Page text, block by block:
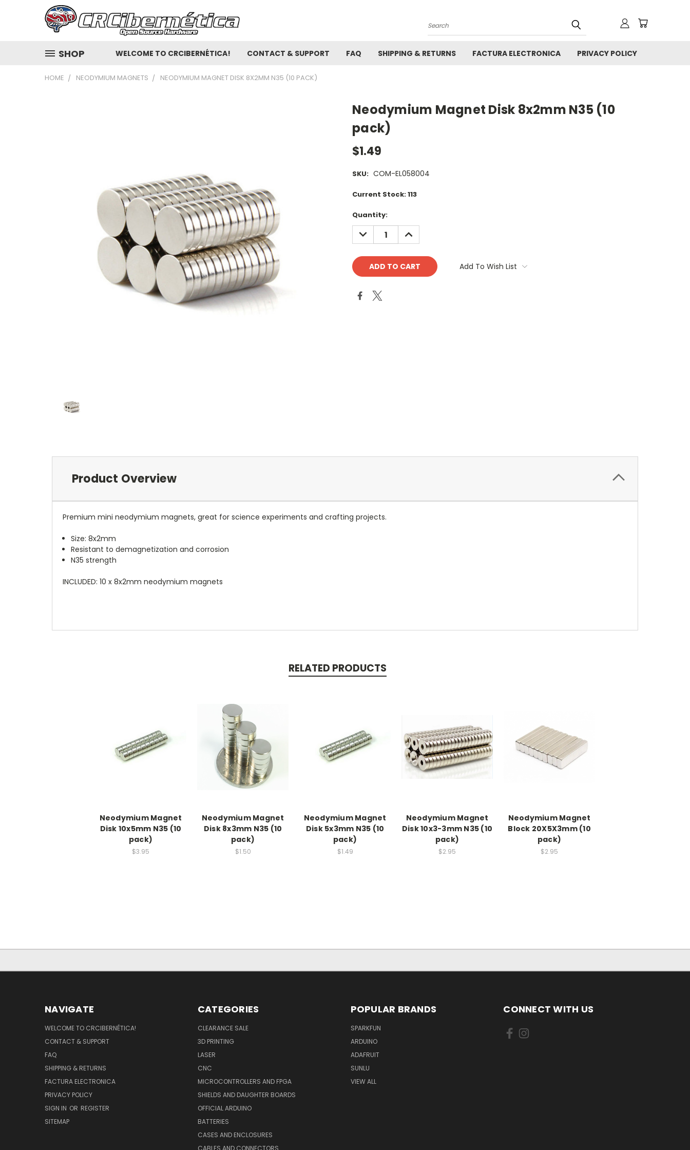
Search
SHOP WELCOME TO CRCIBERNÉTICA! CONTACT & SUPPORT FAQ SHIPPING & RETURNS FACTURA ELECTRONICA PRIVACY POLICY
HOME NEODYMIUM MAGNETS NEODYMIUM MAGNET DISK 8X2MM N35 (10 PACK)
Neodymium Magnet Disk 8x2mm N35 (10
pack)
$1.49
SKU: COM-EL058004
Current Stock:113
Quantity:
DECREASE
QUANTITY:
INCREASE
QUANTITY:
Add To Wish List
Product Overview
Premium mini neodymium magnets, great for science experiments and crafting projects.
Size: 8x2mm
Resistant to demagnetization and corrosion
N35 strength
INCLUDED: 10 x 8x2mm neodymium magnets
RELATED PRODUCTS
Neodymium Magnet
Disk 10x5mm N35 (10
pack)
$3.95
Neodymium Magnet
Disk 8x3mm N35 (10
pack)
$1.50
Neodymium Magnet
Disk 5x3mm N35 (10
pack)
$1.49
Neodymium Magnet
Disk 10x3-3mm N35 (10
pack)
$2.95
Neodymium Magnet
Block 20X5X3mm (10
pack)
$2.95
NAVIGATE
WELCOME TO CRCIBERNÉTICA!
CONTACT & SUPPORT
FAQ
SHIPPING & RETURNS
FACTURA ELECTRONICA
PRIVACY POLICY
SIGN IN OR REGISTER
SITEMAP
CATEGORIES
CLEARANCE SALE
3D PRINTING
LASER
CNC
MICROCONTROLLERS AND FPGA
SHIELDS AND DAUGHTER BOARDS
OFFICIAL ARDUINO
BATTERIES
CASES AND ENCLOSURES
POPULAR BRANDS
SPARKFUN
ARDUINO
ADAFRUIT
SUNLU
VIEW ALL
CONNECT WITH US